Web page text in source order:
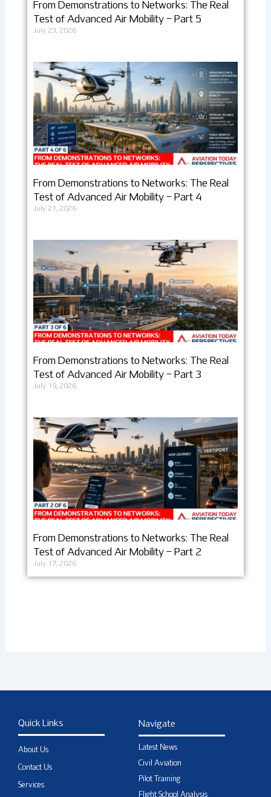
From Demonstrations to Networks: The Real
Test of Advanced Air Mobility – Part 5
July 23, 2026
From Demonstrations to Networks: The Real
Test of Advanced Air Mobility – Part 4
July 21, 2026
From Demonstrations to Networks: The Real
Test of Advanced Air Mobility – Part 3
July 19, 2026
From Demonstrations to Networks: The Real
Test of Advanced Air Mobility – Part 2
July 17, 2026
Quick Links
About Us
Contact Us
Services
Navigate
Latest News
Civil Aviation
Pilot Training
Flight School Analysis